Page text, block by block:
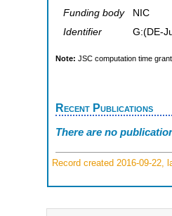
Funding body
NIC
Identifier
G:(DE-
Note: JSC computation time grant
Recent Publications
There are no
Record created 2016-09-22,